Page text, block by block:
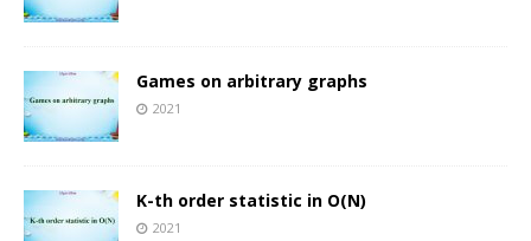
Games on arbitrary graphs
2021
K-th order statistic in O(N)
2021